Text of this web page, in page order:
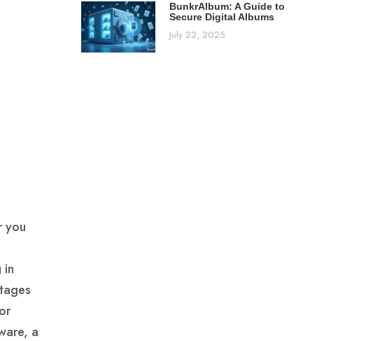
you
in
a
BunkrAlbum: A Guide to
Secure Digital Albums
July 22, 2025